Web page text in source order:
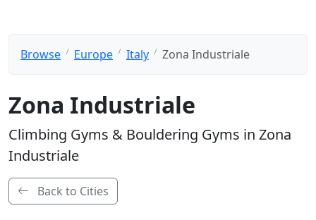
Browse Europe Italy Zona Industriale
Zona Industriale
Climbing Gyms & Bouldering Gyms in Zona
Industriale
Back to Cities